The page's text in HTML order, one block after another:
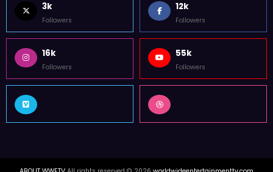
3k
Followers
12k
Followers
16k
Followers
55k
Followers